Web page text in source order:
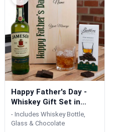
Happy Father's Day -
Whiskey Gift Set in
Personalis...
- Includes Whiskey Bottle,
Glass & Chocolate